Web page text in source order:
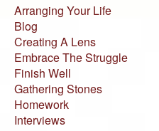
Arranging Your Life
Blog
Creating A Lens
Embrace The Struggle
Finish Well
Gathering Stones
Homework
Interviews